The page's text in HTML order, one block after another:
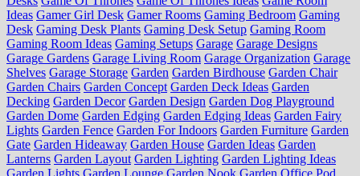
Ideas Gamer Girl Desk Gamer Rooms Gaming Bedroom Gaming
Desk Gaming Desk Plants Gaming Desk Setup Gaming Room
Gaming Room Ideas Gaming Setups Garage Garage Designs
Garage Gardens Garage Living Room Garage Organization Garage
Shelves Garage Storage Garden Garden Birdhouse Garden Chair
Garden Chairs Garden Concept Garden Deck Ideas Garden
Decking Garden Decor Garden Design Garden Dog Playground
Garden Dome Garden Edging Garden Edging Ideas Garden Fairy
Lights Garden Fence Garden For Indoors Garden Furniture Garden
Gate Garden Hideaway Garden House Garden Ideas Garden
Lanterns Garden Layout Garden Lighting Garden Lighting Ideas